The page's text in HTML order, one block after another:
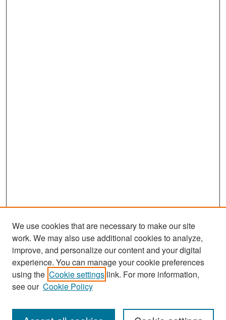
We use cookies that are necessary to make our site
work. We may also use additional cookies to analyze,
improve, and personalize our content and your digital
experience. You can manage your cookie preferences
using the Cookie settings link. For more information,
see our Cookie Policy